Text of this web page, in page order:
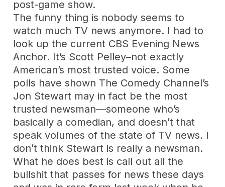
post-game show.
The funny thing is nobody seems to
watch much TV news anymore. I had to
look up the current CBS Evening News
Anchor. It’s Scott Pelley–not exactly
American’s most trusted voice. Some
polls have shown The Comedy Channel’s
Jon Stewart may in fact be the most
trusted newsman—someone who’s
basically a comedian, and doesn’t that
speak volumes of the state of TV news. I
don’t think Stewart is really a newsman.
What he does best is call out all the
bullshit that passes for news these days